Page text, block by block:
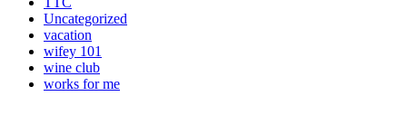
Uncategorized
vacation
wifey 101
wine club
works for me